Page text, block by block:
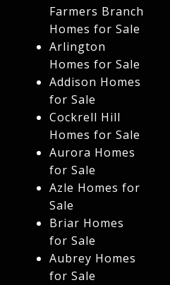
Farmers Branch
Homes for Sale
Arlington
Homes for Sale
Addison Homes
for Sale
Cockrell Hill
Homes for Sale
Aurora Homes
for Sale
Azle Homes for
Sale
Briar Homes
for Sale
Aubrey Homes
for Sale